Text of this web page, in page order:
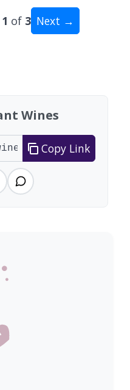
1 of 3 Next →
Wines
Copy Link